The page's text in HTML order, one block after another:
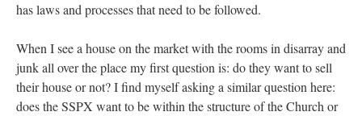
has laws and processes that need to be followed.
When I see a house on the market with the rooms in disarray and
junk all over the place my first question is: do they want to sell
their house or not? I find myself asking a similar question here:
does the SSPX want to be within the structure of the Church or